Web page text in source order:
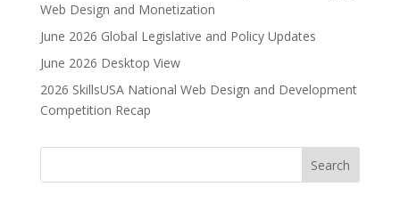
Web Design and Monetization
June 2026 Global Legislative and Policy Updates
June 2026 Desktop View
2026 SkillsUSA National Web Design and Development
Competition Recap